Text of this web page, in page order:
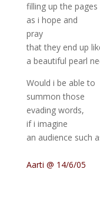
filling up the pages
as i hope and
pray
that they end up
a beautiful pearl
Would i be able to
summon those
evading words,
if i imagine
an audience such
Aarti @ 14/6/05